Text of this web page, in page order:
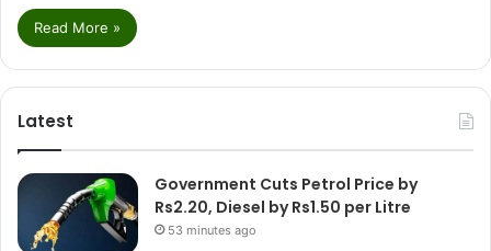
Read More »
Latest
Government Cuts Petrol Price by
Rs2.20, Diesel by Rs1.50 per Litre
53 minutes ago